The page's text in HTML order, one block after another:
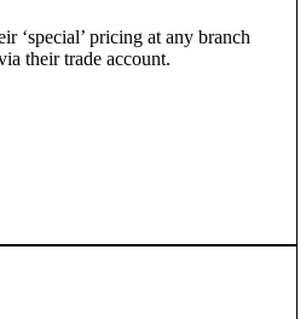
‘special’ pricing at any branch
their trade account.